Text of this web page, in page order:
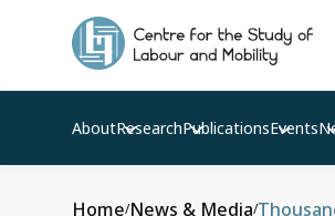
AboutResearchPublicationsEvents
Home/News & Media/